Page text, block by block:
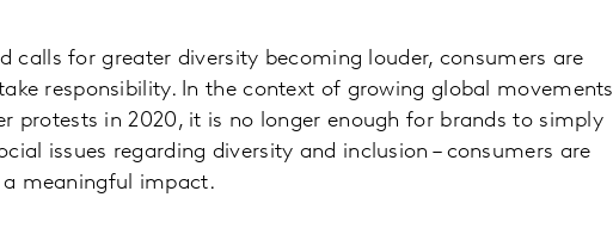
for greater diversity becoming louder, consumers are
responsibility. In the context of growing global movements
protests in 2020, it is no longer enough for brands to simply
issues regarding diversity and inclusion – consumers are
a meaningful impact.